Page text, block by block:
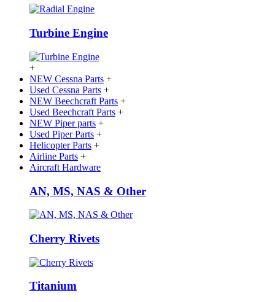
Turbine Engine
+
NEW Cessna Parts +
Used Cessna Parts +
NEW Beechcraft Parts +
Used Beechcraft Parts +
NEW Piper parts +
Used Piper Parts +
Helicopter Parts +
Airline Parts +
Aircraft Hardware
AN, MS, NAS & Other
Cherry Rivets
Titanium